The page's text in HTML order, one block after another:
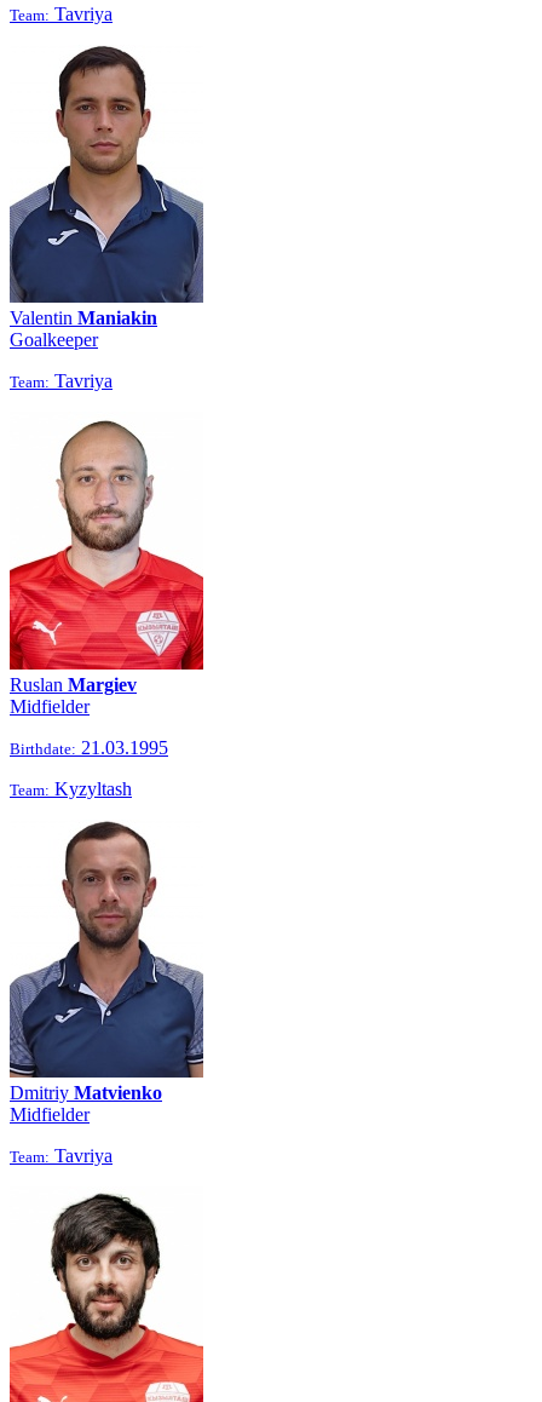
Team: Tavriya
Valentin Maniakin
Goalkeeper
Team: Tavriya
Ruslan Margiev
Midfielder
Birthdate: 21.03.1995
Team: Kyzyltash
Dmitriy Matvienko
Midfielder
Team: Tavriya